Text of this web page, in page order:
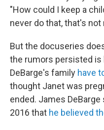
"How could I keep a
never do that, that's not
But the docuseries
the rumors persisted
DeBarge's family have
thought Janet was
ended. James
2016 that he believed